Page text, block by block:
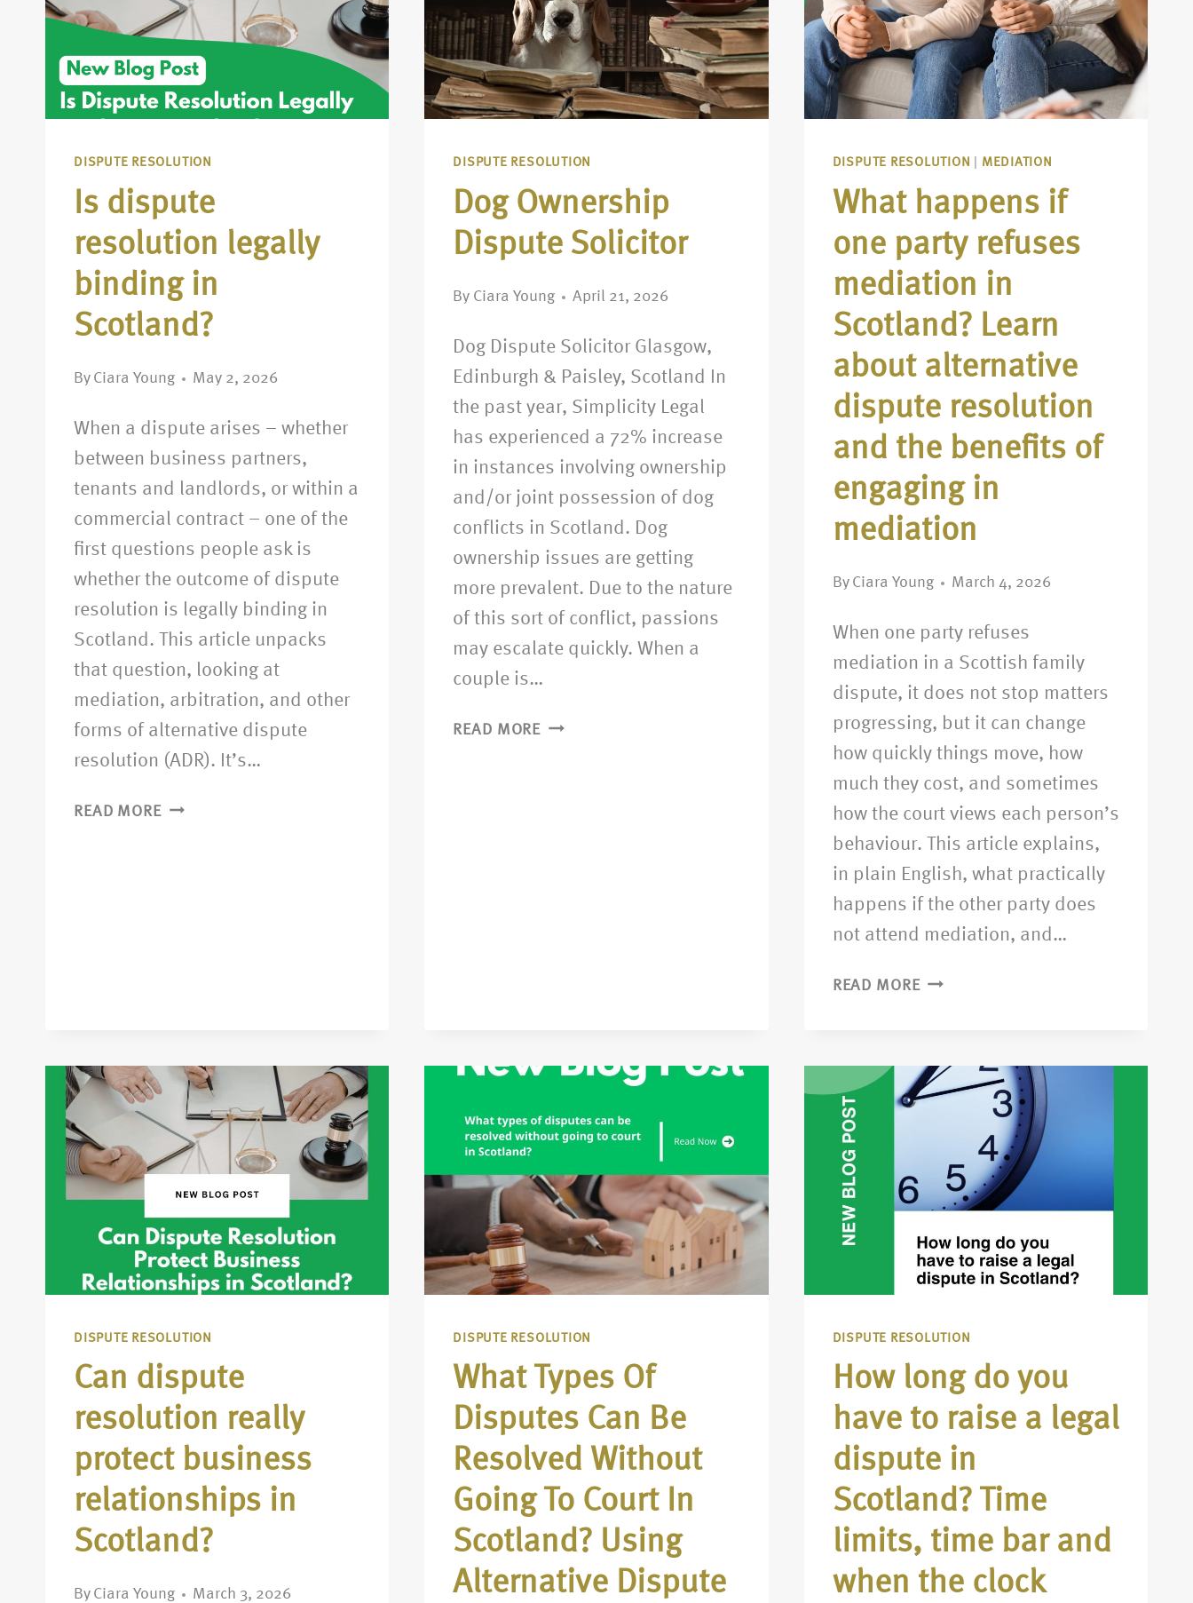
DISPUTE RESOLUTION
Is dispute
resolution legally
binding in
Scotland?
By Ciara Young May 2, 2026
When a dispute arises – whether
between business partners,
tenants and landlords, or within a
commercial contract – one of the
first questions people ask is
whether the outcome of dispute
resolution is legally binding in
Scotland. This article unpacks
that question, looking at
mediation, arbitration, and other
forms of alternative dispute
resolution (ADR). It’s…
READ MORE
DISPUTE RESOLUTION
Dog Ownership
Dispute Solicitor
By Ciara Young April 21, 2026
Dog Dispute Solicitor Glasgow,
Edinburgh & Paisley, Scotland In
the past year, Simplicity Legal
has experienced a 72% increase
in instances involving ownership
and/or joint possession of dog
conflicts in Scotland. Dog
ownership issues are getting
more prevalent. Due to the nature
of this sort of conflict, passions
may escalate quickly. When a
couple is…
READ MORE
DISPUTE RESOLUTION MEDIATION
What happens if
one party refuses
mediation in
Scotland? Learn
about alternative
dispute resolution
and the benefits of
engaging in
mediation
By Ciara Young March 4, 2026
When one party refuses
mediation in a Scottish family
dispute, it does not stop matters
progressing, but it can change
how quickly things move, how
much they cost, and sometimes
how the court views each person’s
behaviour. This article explains,
in plain English, what practically
happens if the other party does
not attend mediation, and…
READ MORE
DISPUTE RESOLUTION
Can dispute
resolution really
protect business
relationships in
Scotland?
By Ciara Young March 3, 2026
DISPUTE RESOLUTION
What Types Of
Disputes Can Be
Resolved Without
Going To Court In
Scotland? Using
Alternative Dispute
DISPUTE RESOLUTION
How long do you
have to raise a legal
dispute in
Scotland? Time
limits, time bar and
when the clock